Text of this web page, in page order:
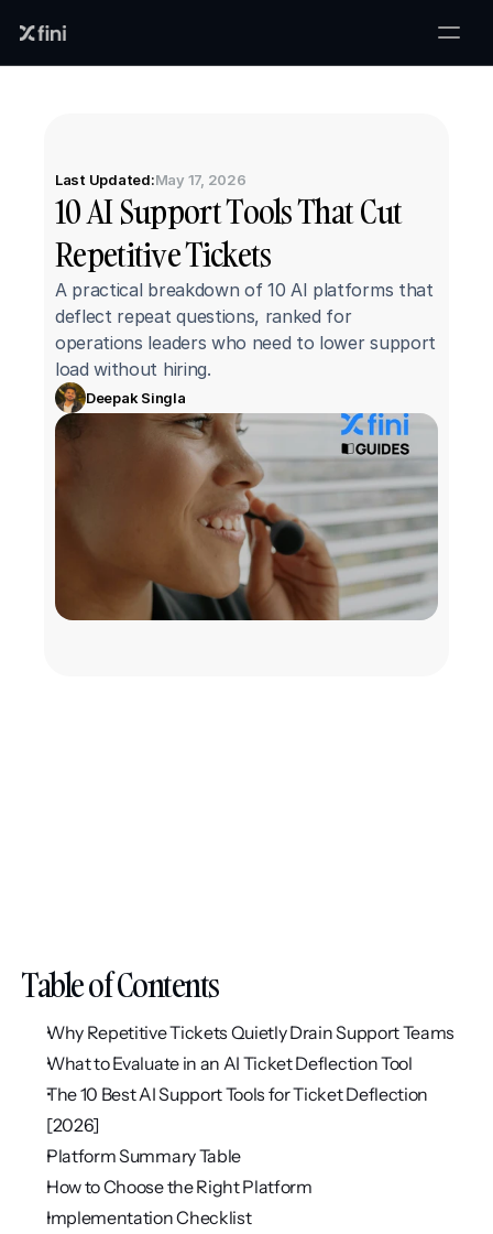
Last Updated:May 17, 2026
10 AI Support Tools That Cut
Repetitive Tickets
A practical breakdown of 10 AI platforms that
deflect repeat questions, ranked for
operations leaders who need to lower support
load without hiring.
Deepak Singla
Table of Contents
Why Repetitive Tickets Quietly Drain Support Teams
What to Evaluate in an AI Ticket Deflection Tool
The 10 Best AI Support Tools for Ticket Deflection
[2026]
Platform Summary Table
How to Choose the Right Platform
Implementation Checklist